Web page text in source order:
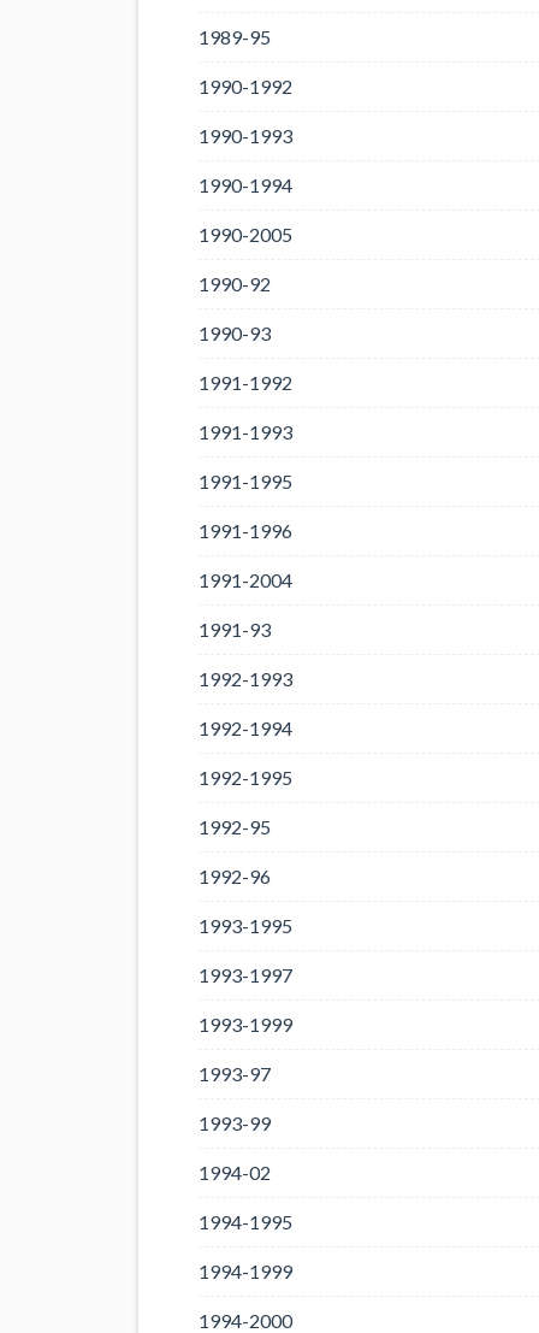
1989-95
1990-1992
1990-1993
1990-1994
1990-2005
1990-92
1990-93
1991-1992
1991-1993
1991-1995
1991-1996
1991-2004
1991-93
1992-1993
1992-1994
1992-1995
1992-95
1992-96
1993-1995
1993-1997
1993-1999
1993-97
1993-99
1994-02
1994-1995
1994-1999
1994-2000